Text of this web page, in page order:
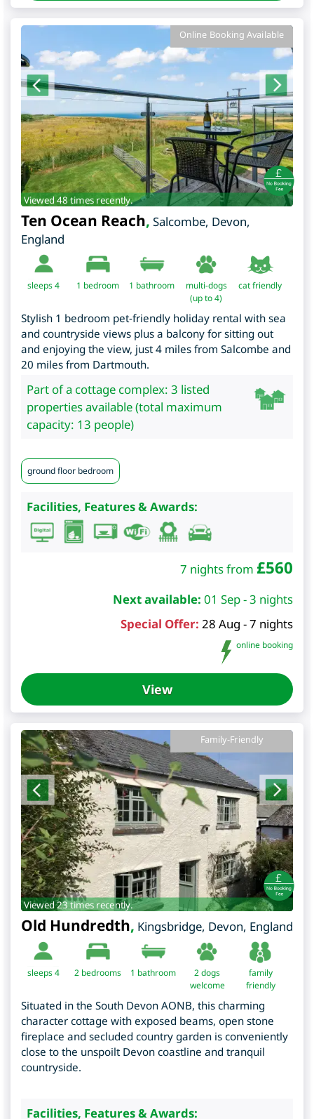
Online Booking Available
Viewed 48 times recently.
Ten Ocean Reach, Salcombe, Devon,
England
sleeps 4 1 bedroom 1 bathroom
multi-dogs
(up to 4)
cat friendly
Stylish 1 bedroom pet-friendly holiday rental with sea
and countryside views plus a balcony for sitting out
and enjoying the view, just 4 miles from Salcombe and
20 miles from Dartmouth.
Part of a cottage complex: 3 listed
properties available (total maximum
capacity: 13 people)
ground floor bedroom
Facilities, Features & Awards:
7 nights from £560
Next available: 01 Sep - 3 nights
Special Offer: 28 Aug - 7 nights
online booking
View
Family-Friendly
Viewed 23 times recently.
Old Hundredth, Kingsbridge, Devon, England
sleeps 4 2 bedrooms 1 bathroom
2 dogs
welcome
family
friendly
Situated in the South Devon AONB, this charming
character cottage with exposed beams, open stone
fireplace and secluded country garden is conveniently
close to the unspoilt Devon coastline and tranquil
countryside.
Facilities, Features & Awards: